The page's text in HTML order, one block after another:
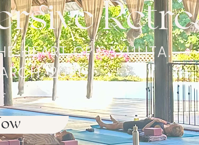
HEART OF SAYULITA.
2026